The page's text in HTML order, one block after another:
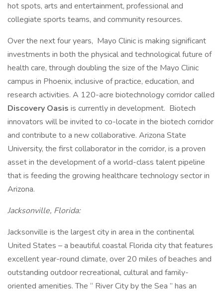
hot spots, arts and entertainment, professional and
collegiate sports teams, and community resources.
Over the next four years, Mayo Clinic is making significant
investments in both the physical and technological future of
health care, through doubling the size of the Mayo Clinic
campus in Phoenix, inclusive of practice, education, and
research activities. A 120-acre biotechnology corridor called
Discovery Oasis is currently in development. Biotech
innovators will be invited to co-locate in the biotech corridor
and contribute to a new collaborative. Arizona State
University, the first collaborator in the corridor, is a proven
asset in the development of a world-class talent pipeline
that is feeding the growing healthcare technology sector in
Arizona.
Jacksonville, Florida:
Jacksonville is the largest city in area in the continental
United States – a beautiful coastal Florida city that features
excellent year-round climate, over 20 miles of beaches and
outstanding outdoor recreational, cultural and family-
oriented amenities. The “ River City by the Sea ” has an